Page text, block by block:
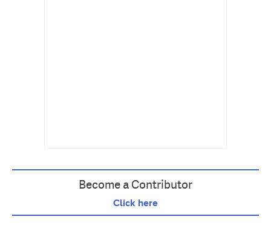
Become a Contributor
Click here